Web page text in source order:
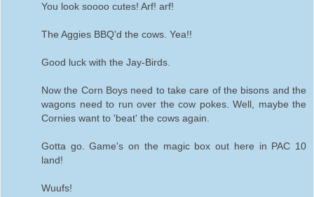
You look soooo cutes! Arf! arf!
The Aggies BBQ'd the cows. Yea!!
Good luck with the Jay-Birds.
Now the Corn Boys need to take care of the bisons and the
wagons need to run over the cow pokes. Well, maybe the
Cornies want to 'beat' the cows again.
Gotta go. Game's on the magic box out here in PAC 10
land!
Wuufs!